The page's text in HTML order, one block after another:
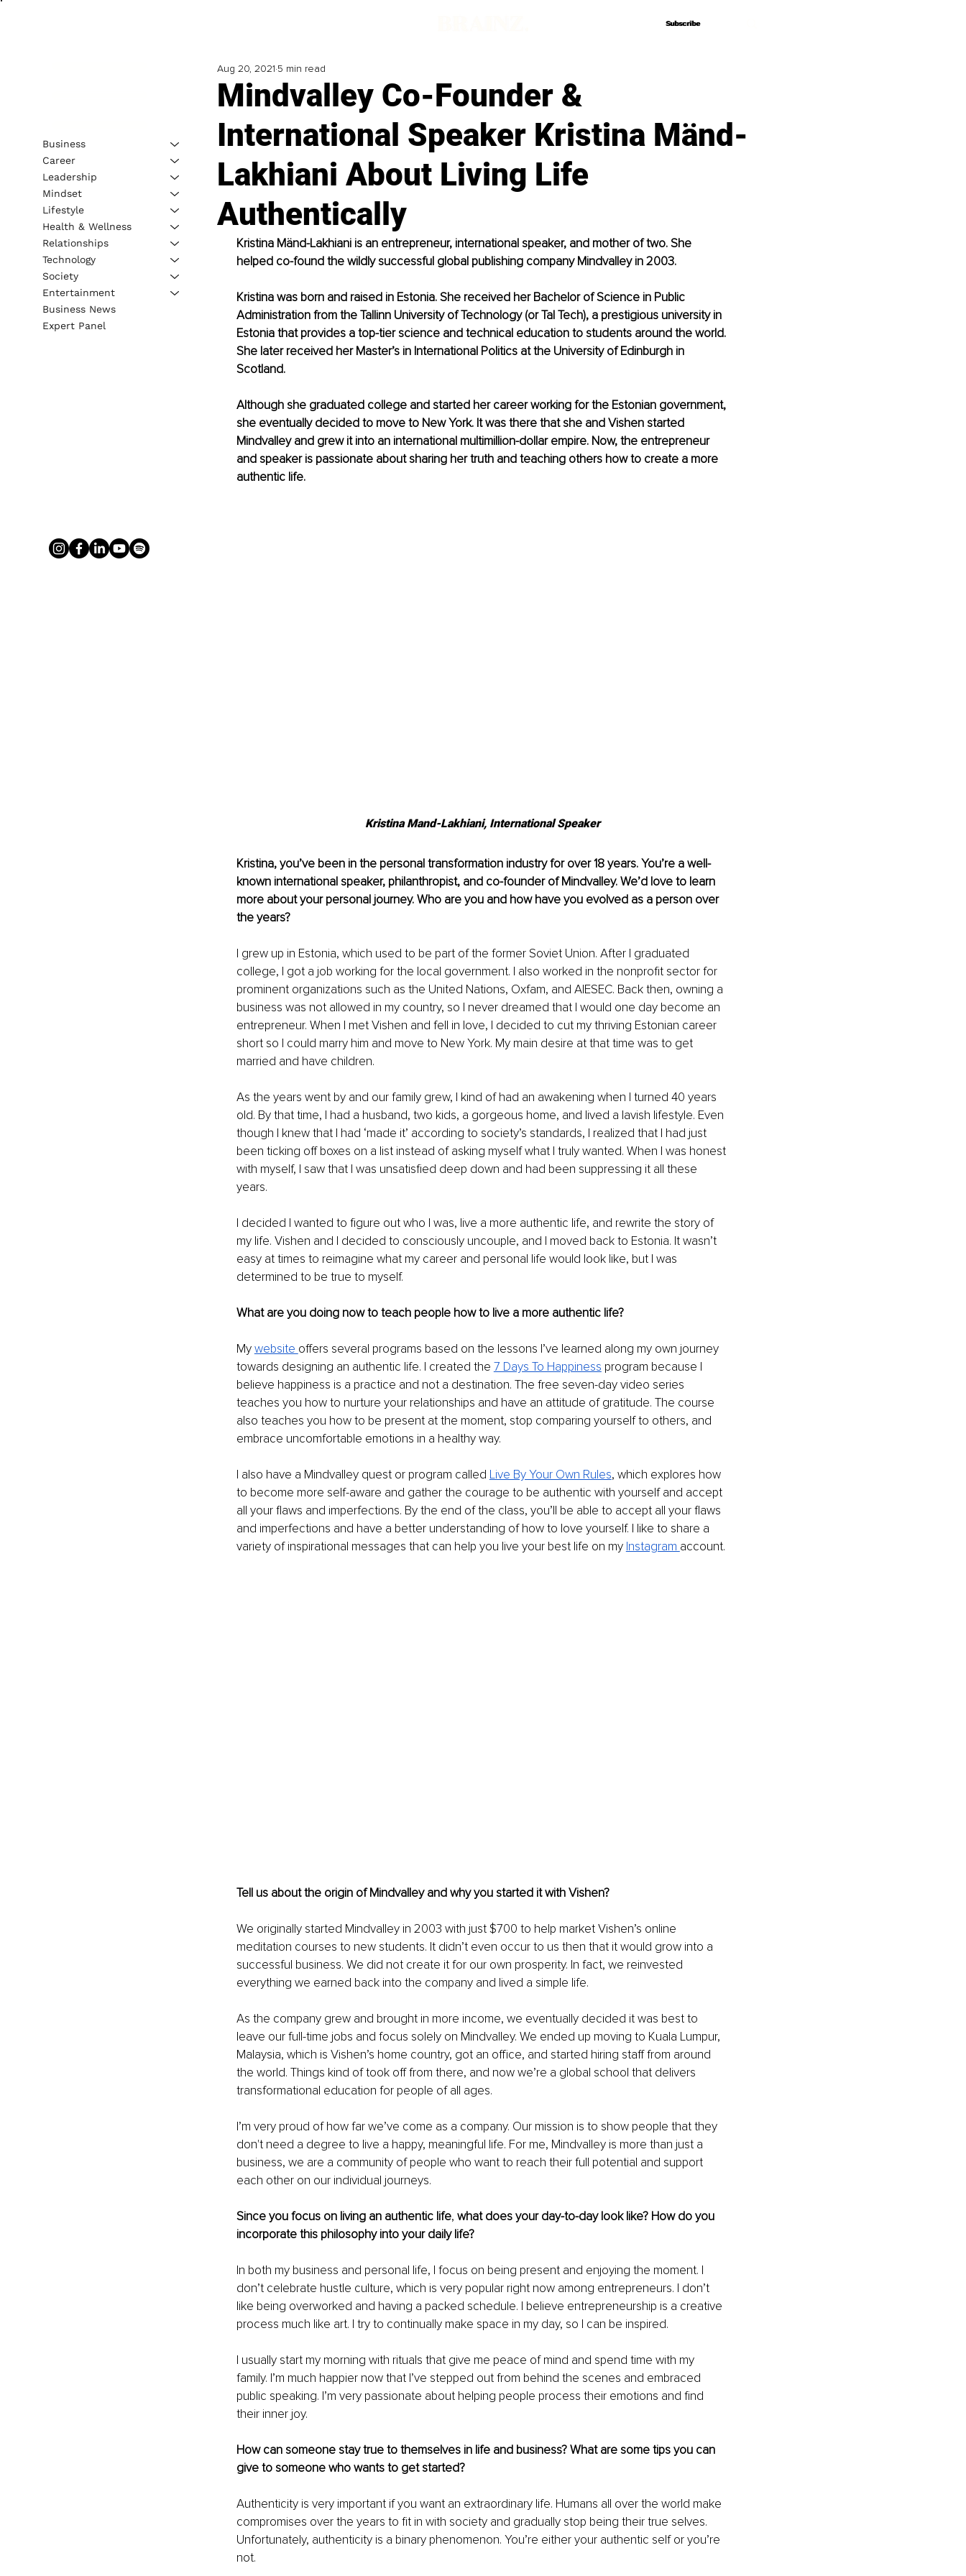
Subscribe
Subscribe
Mindvalley Co-Founder &
International Speaker Kristina Mänd-
Lakhiani About Living Life
Authentically
Aug 20, 2021 5 min read
Kristina Mänd-Lakhiani is an entrepreneur, international speaker, and mother of two. She
helped co-found the wildly successful global publishing company Mindvalley in 2003.
Kristina was born and raised in Estonia. She received her Bachelor of Science in Public
Administration from the Tallinn University of Technology (or Tal Tech), a prestigious university in
Estonia that provides a top-tier science and technical education to students around the world.
She later received her Master’s in International Politics at the University of Edinburgh in
Scotland.
Although she graduated college and started her career working for the Estonian government,
she eventually decided to move to New York. It was there that she and Vishen started
Mindvalley and grew it into an international multimillion-dollar empire. Now, the entrepreneur
and speaker is passionate about sharing her truth and teaching others how to create a more
authentic life.
Kristina Mand-Lakhiani, International Speaker
Kristina, you’ve been in the personal transformation industry for over 18 years. You’re a well-
known international speaker, philanthropist, and co-founder of Mindvalley. We’d love to learn
more about your personal journey. Who are you and how have you evolved as a person over
the years?
I grew up in Estonia, which used to be part of the former Soviet Union. After I graduated
college, I got a job working for the local government. I also worked in the nonprofit sector for
prominent organizations such as the United Nations, Oxfam, and AIESEC. Back then, owning a
business was not allowed in my country, so I never dreamed that I would one day become an
entrepreneur. When I met Vishen and fell in love, I decided to cut my thriving Estonian career
short so I could marry him and move to New York. My main desire at that time was to get
married and have children.
As the years went by and our family grew, I kind of had an awakening when I turned 40 years
old. By that time, I had a husband, two kids, a gorgeous home, and lived a lavish lifestyle. Even
though I knew that I had ‘made it’ according to society’s standards, I realized that I had just
been ticking off boxes on a list instead of asking myself what I truly wanted. When I was honest
with myself, I saw that I was unsatisfied deep down and had been suppressing it all these
years.
I decided I wanted to figure out who I was, live a more authentic life, and rewrite the story of
my life. Vishen and I decided to consciously uncouple, and I moved back to Estonia. It wasn’t
easy at times to reimagine what my career and personal life would look like, but I was
determined to be true to myself.
What are you doing now to teach people how to live a more authentic life?
My website offers several programs based on the lessons I’ve learned along my own journey
towards designing an authentic life. I created the 7 Days To Happiness program because I
believe happiness is a practice and not a destination. The free seven-day video series
teaches you how to nurture your relationships and have an attitude of gratitude. The course
also teaches you how to be present at the moment, stop comparing yourself to others, and
embrace uncomfortable emotions in a healthy way.
I also have a Mindvalley quest or program called Live By Your Own Rules, which explores how
to become more self-aware and gather the courage to be authentic with yourself and accept
all your flaws and imperfections. By the end of the class, you’ll be able to accept all your flaws
and imperfections and have a better understanding of how to love yourself. I like to share a
variety of inspirational messages that can help you live your best life on my Instagram account.
Tell us about the origin of Mindvalley and why you started it with Vishen?
We originally started Mindvalley in 2003 with just $700 to help market Vishen’s online
meditation courses to new students. It didn’t even occur to us then that it would grow into a
successful business. We did not create it for our own prosperity. In fact, we reinvested
everything we earned back into the company and lived a simple life.
As the company grew and brought in more income, we eventually decided it was best to
leave our full-time jobs and focus solely on Mindvalley. We ended up moving to Kuala Lumpur,
Malaysia, which is Vishen’s home country, got an office, and started hiring staff from around
the world. Things kind of took off from there, and now we’re a global school that delivers
transformational education for people of all ages.
I’m very proud of how far we’ve come as a company. Our mission is to show people that they
don't need a degree to live a happy, meaningful life. For me, Mindvalley is more than just a
business, we are a community of people who want to reach their full potential and support
each other on our individual journeys.
Since you focus on living an authentic life, what does your day-to-day look like? How do you
incorporate this philosophy into your daily life?
In both my business and personal life, I focus on being present and enjoying the moment. I
don’t celebrate hustle culture, which is very popular right now among entrepreneurs. I don’t
like being overworked and having a packed schedule. I believe entrepreneurship is a creative
process much like art. I try to continually make space in my day, so I can be inspired.
I usually start my morning with rituals that give me peace of mind and spend time with my
family. I’m much happier now that I’ve stepped out from behind the scenes and embraced
public speaking. I’m very passionate about helping people process their emotions and find
their inner joy.
How can someone stay true to themselves in life and business? What are some tips you can
give to someone who wants to get started?
Authenticity is very important if you want an extraordinary life. Humans all over the world make
compromises over the years to fit in with society and gradually stop being their true selves.
Unfortunately, authenticity is a binary phenomenon. You’re either your authentic self or you’re
not.
Business
Career
Leadership
Mindset
Lifestyle
Health & Wellness
Relationships
Technology
Society
Entertainment
Business News
Expert Panel